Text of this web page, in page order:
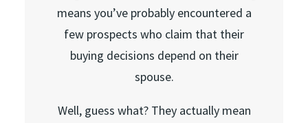
means you’ve probably encountered a
few prospects who claim that their
buying decisions depend on their
spouse.
Well, guess what? They actually mean